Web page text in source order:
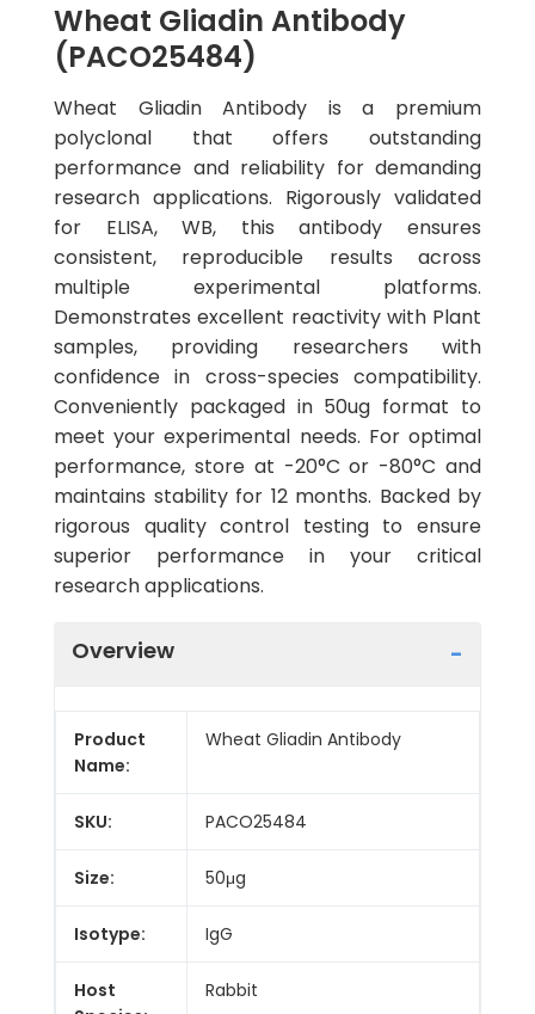
Wheat Gliadin Antibody
(PACO25484)
Wheat Gliadin Antibody is a premium
polyclonal that offers outstanding
performance and reliability for demanding
research applications. Rigorously validated
for ELISA, WB, this antibody ensures
consistent, reproducible results across
multiple experimental platforms.
Demonstrates excellent reactivity with Plant
samples, providing researchers with
confidence in cross-species compatibility.
Conveniently packaged in 50ug format to
meet your experimental needs. For optimal
performance, store at -20°C or -80°C and
maintains stability for 12 months. Backed by
rigorous quality control testing to ensure
superior performance in your critical
research applications.
Overview
Product
Name:
Wheat Gliadin Antibody
SKU: PACO25484
Size: 50μg
Isotype: IgG
Host
Rabbit